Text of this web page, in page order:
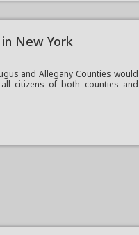
New York
and Allegany Counties would
citizens of both counties and